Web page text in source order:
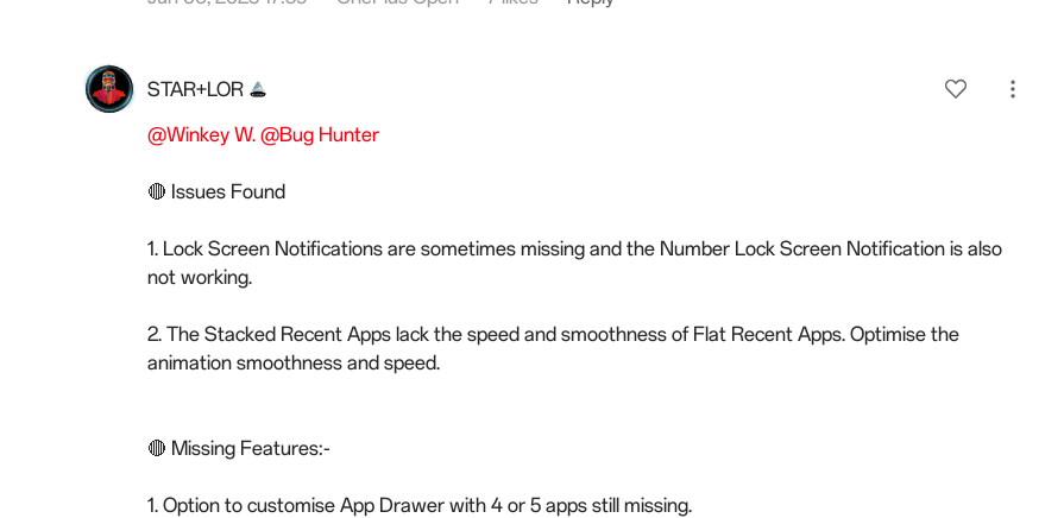
STAR+LOR
@Winkey W. @Bug Hunter
🔴 Issues Found
1. Lock Screen Notifications are sometimes missing and the Number Lock Screen Notification is also
not working.
2. The Stacked Recent Apps lack the speed and smoothness of Flat Recent Apps. Optimise the
animation smoothness and speed.
🔴 Missing Features:-
1. Option to customise App Drawer with 4 or 5 apps still missing.